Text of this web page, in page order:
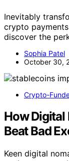
Inevitably
crypto
discover the
Sophia Patel
October 30,
Crypto-
How Digital
Beat Bad
Keen digital